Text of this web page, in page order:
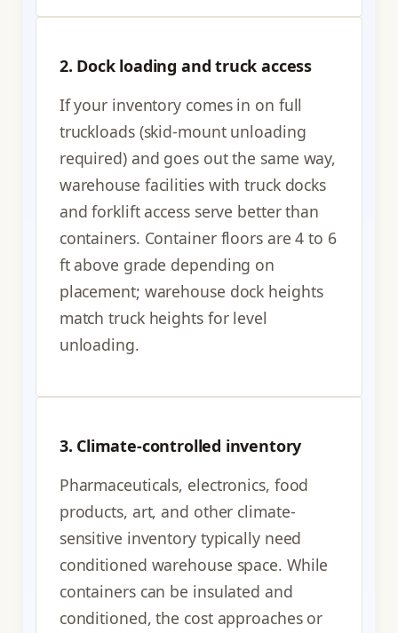
2. Dock loading and truck access
If your inventory comes in on full
truckloads (skid-mount unloading
required) and goes out the same way,
warehouse facilities with truck docks
and forklift access serve better than
containers. Container floors are 4 to 6
ft above grade depending on
placement; warehouse dock heights
match truck heights for level
unloading.
3. Climate-controlled inventory
Pharmaceuticals, electronics, food
products, art, and other climate-
sensitive inventory typically need
conditioned warehouse space. While
containers can be insulated and
conditioned, the cost approaches or